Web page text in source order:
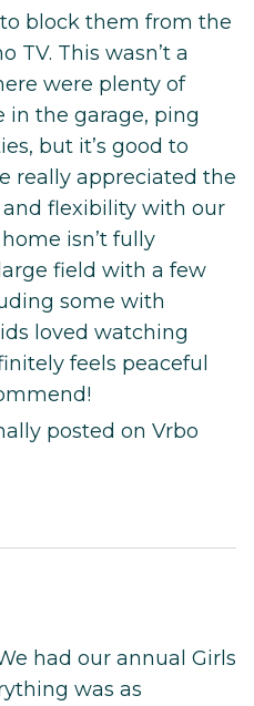
block them from the
TV. This wasn’t a
were plenty of
in the garage, ping
but it’s good to
really appreciated the
and flexibility with our
isn’t fully
field with a few
some with
loved watching
feels peaceful
posted on Vrbo
had our annual Girls
was as